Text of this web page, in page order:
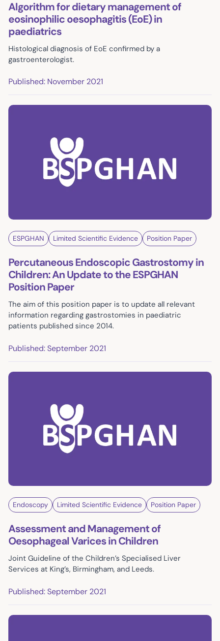
Algorithm for dietary management of
eosinophilic oesophagitis (EoE) in
paediatrics
Histological diagnosis of EoE confirmed by a
gastroenterologist.
Published: November 2021
ESPGHAN Limited Scientific Evidence Position Paper
Percutaneous Endoscopic Gastrostomy in
Children: An Update to the ESPGHAN
Position Paper
The aim of this position paper is to update all relevant
information regarding gastrostomies in paediatric
patients published since 2014.
Published: September 2021
Endoscopy Limited Scientific Evidence Position Paper
Assessment and Management of
Oesophageal Varices in Children
Joint Guideline of the Children’s Specialised Liver
Services at King’s, Birmingham, and Leeds.
Published: September 2021